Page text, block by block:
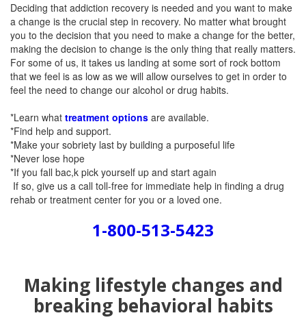
Deciding that addiction recovery is needed and you want to make
a change is the crucial step in recovery. No matter what brought
you to the decision that you need to make a change for the better,
making the decision to change is the only thing that really matters.
For some of us, it takes us landing at some sort of rock bottom
that we feel is as low as we will allow ourselves to get in order to
feel the need to change our alcohol or drug habits.
*Learn what treatment options are available.
*Find help and support.
*Make your sobriety last by building a purposeful life
*Never lose hope
*If you fall bac,k pick yourself up and start again
If so, give us a call toll-free for immediate help in finding a drug
rehab or treatment center for you or a loved one.
1-800-513-5423
Making lifestyle changes and
breaking behavioral habits